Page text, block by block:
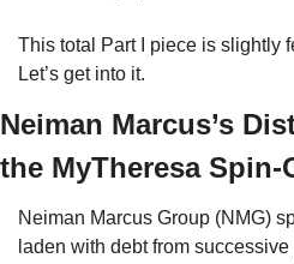
This total Part I piece is slightly
Let’s get into it.
Neiman Marcus’s
the MyTheresa Spin-
Neiman Marcus Group (NMG)
laden with debt from